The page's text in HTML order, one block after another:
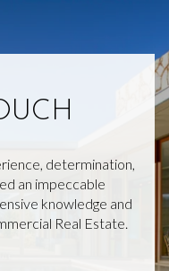
determination,
an impeccable
knowledge and
Real Estate.